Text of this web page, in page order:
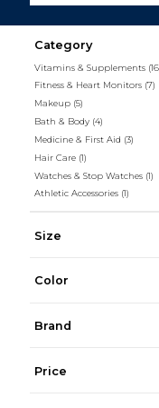
Category
Vitamins & Supplements
Fitness & Heart Monitors (7)
Makeup (5)
Bath & Body (4)
Medicine & First Aid (3)
Hair Care (1)
Watches & Stop Watches (1)
Athletic Accessories (1)
Size
Color
Brand
Price